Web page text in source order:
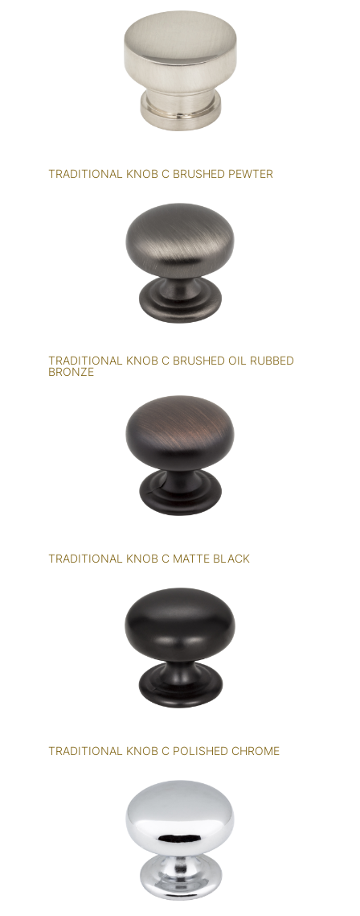
TRADITIONAL KNOB C BRUSHED PEWTER
TRADITIONAL KNOB C BRUSHED OIL RUBBED
BRONZE
TRADITIONAL KNOB C MATTE BLACK
TRADITIONAL KNOB C POLISHED CHROME